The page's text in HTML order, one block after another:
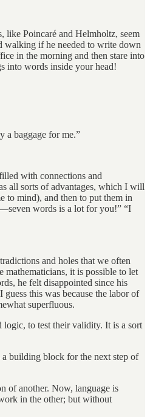
like Poincaré and Helmholtz, seem
walking if he needed to write down
in the morning and then stare into
into words inside your head!
a baggage for me.”
with connections and
all sorts of advantages, which I will
to mind), and then to put them in
words is a lot for you!” “I
and holes that we often
mathematicians, it is possible to let
he felt disappointed since his
this was because the labor of
superfluous.
logic, to test their validity. It is a sort
building block for the next step of
of another. Now, language is
in the other; but without